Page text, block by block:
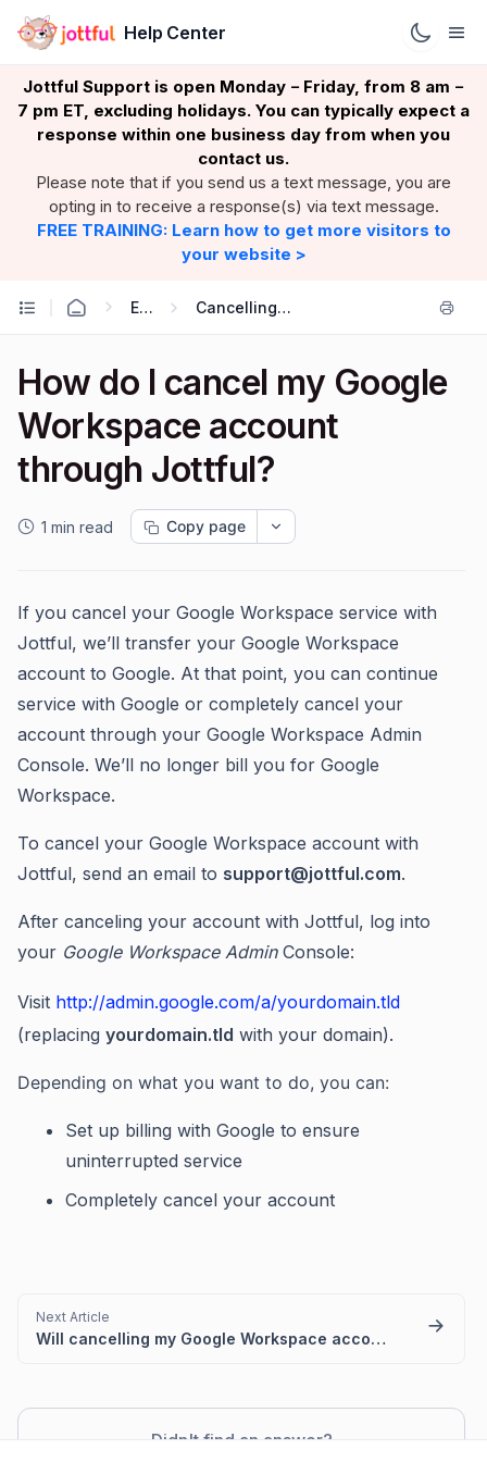
Help Center
Jottful Support is open Monday – Friday, from 8 am –
7 pm ET, excluding holidays. You can typically expect a
response within one business day from when you
contact us.
Please note that if you send us a text message, you are
opting in to receive a response(s) via text message.
FREE TRAINING: Learn how to get more visitors to
your website >
Email Cancelling Google Workspace
How do I cancel my Google
Workspace account
through Jottful?
1 min read Copy page
If you cancel your Google Workspace service with
Jottful, we’ll transfer your Google Workspace
account to Google. At that point, you can continue
service with Google or completely cancel your
account through your Google Workspace Admin
Console. We’ll no longer bill you for Google
Workspace.
To cancel your Google Workspace account with
Jottful, send an email to support@jottful.com.
After canceling your account with Jottful, log into
your Google Workspace AdminConsole:
Visit http://admin.google.com/a/yourdomain.tld
(replacing yourdomain.tld with your domain).
Depending on what you want to do, you can:
Set up billing with Google to ensure
uninterrupted service
Completely cancel your account
Next Article
Will cancelling my Google Workspace account impact my email?
Didn't find an answer?